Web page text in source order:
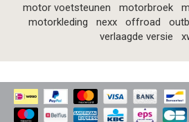
motor voetsteunen
motorbroek
motorkleding
nexx offroad
verlaagde versie